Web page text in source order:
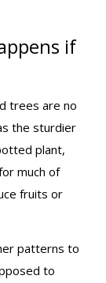
IF
if
trees are no
the sturdier
plant,
much of
fruits or
patterns to
to